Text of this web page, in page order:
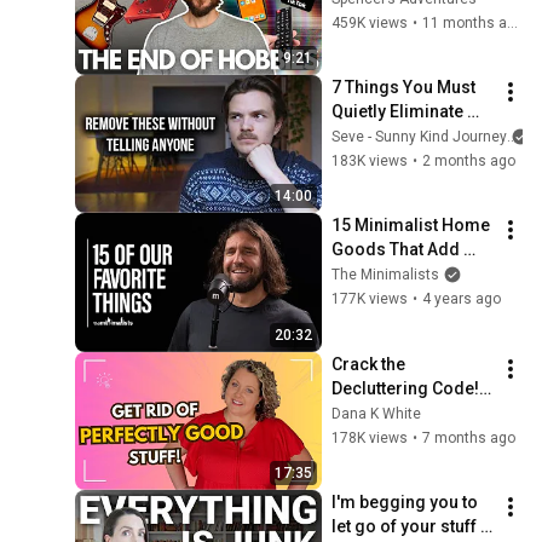
The Minimalists
9:21
459K views •
14:00
7 Things You Must
Quietly Eliminate
From Your Life
Seve - Sunny Kind Journey
183K views • 2 months ago
20:32
15 Minimalist Home
Goods That Add
Value
The Minimalists
177K views • 4 years ago
17:35
Crack the
Decluttering Code!
Get Rid of Perfectly
Good Stuff
Dana K White
178K views • 7 months ago
I'm begging you to
let go of your stuff